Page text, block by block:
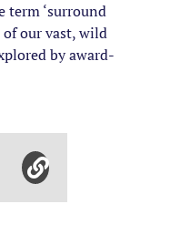
term ‘surround
of our vast, wild
by award-